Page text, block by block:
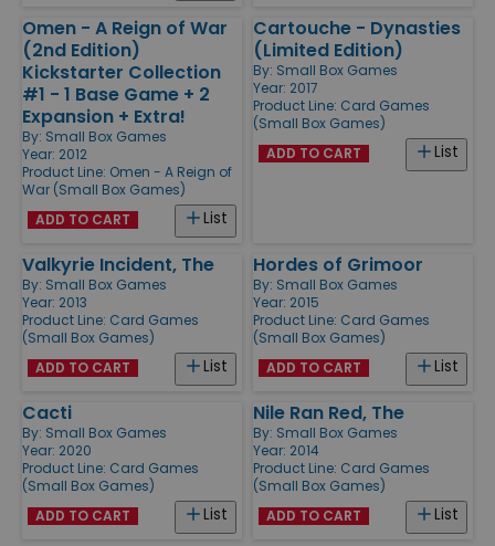
Omen - A Reign of War
(2nd Edition)
Kickstarter Collection
#1 - 1 Base Game + 2
Expansion + Extra!
By: Small Box Games
Year: 2012
Product Line: Omen - A Reign of
War (Small Box Games)
List
ADD TO CART
Cartouche - Dynasties
(Limited Edition)
By: Small Box Games
Year: 2017
Product Line: Card Games
(Small Box Games)
List
ADD TO CART
Valkyrie Incident, The
By: Small Box Games
Year: 2013
Product Line: Card Games
(Small Box Games)
List
ADD TO CART
Hordes of Grimoor
By: Small Box Games
Year: 2015
Product Line: Card Games
(Small Box Games)
List
ADD TO CART
Cacti
By: Small Box Games
Year: 2020
Product Line: Card Games
(Small Box Games)
List
ADD TO CART
Nile Ran Red, The
By: Small Box Games
Year: 2014
Product Line: Card Games
(Small Box Games)
List
ADD TO CART